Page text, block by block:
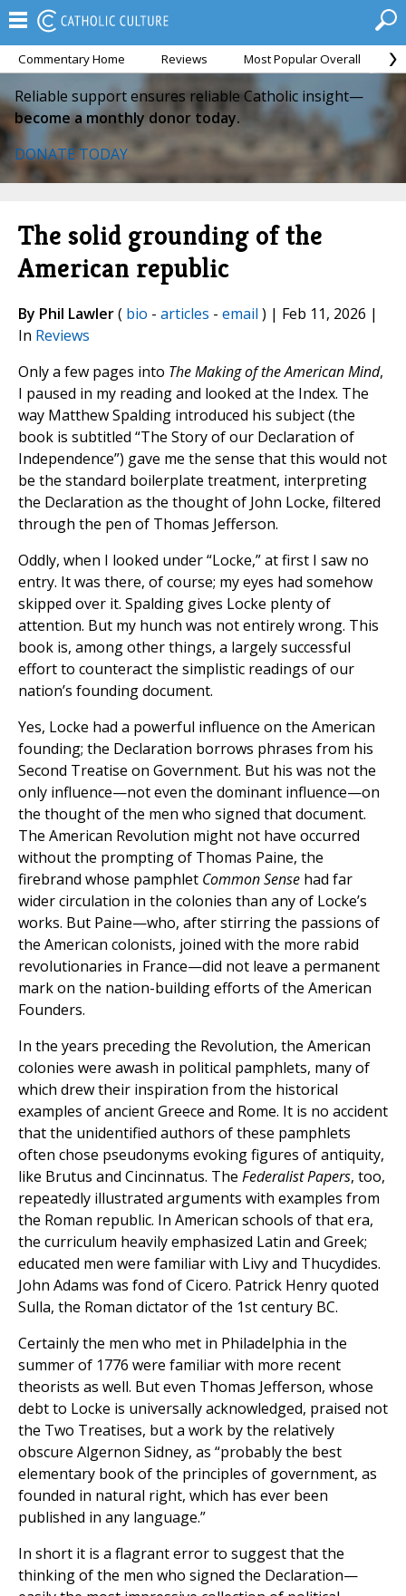
Commentary Home Reviews Most Popular Overall
Reliable support ensures reliable Catholic insight—
become a monthly donor today.
DONATE TODAY
The solid grounding of the
American republic
By Phil Lawler( bio - articles - email ) | Feb 11, 2026 |
In Reviews
Only a few pages into The Making of the American Mind,
I paused in my reading and looked at the Index. The
way Matthew Spalding introduced his subject (the
book is subtitled “The Story of our Declaration of
Independence”) gave me the sense that this would not
be the standard boilerplate treatment, interpreting
the Declaration as the thought of John Locke, filtered
through the pen of Thomas Jefferson.
Oddly, when I looked under “Locke,” at first I saw no
entry. It was there, of course; my eyes had somehow
skipped over it. Spalding gives Locke plenty of
attention. But my hunch was not entirely wrong. This
book is, among other things, a largely successful
effort to counteract the simplistic readings of our
nation’s founding document.
Yes, Locke had a powerful influence on the American
founding; the Declaration borrows phrases from his
Second Treatise on Government. But his was not the
only influence—not even the dominant influence—on
the thought of the men who signed that document.
The American Revolution might not have occurred
without the prompting of Thomas Paine, the
firebrand whose pamphlet Common Sense had far
wider circulation in the colonies than any of Locke’s
works. But Paine—who, after stirring the passions of
the American colonists, joined with the more rabid
revolutionaries in France—did not leave a permanent
mark on the nation-building efforts of the American
Founders.
In the years preceding the Revolution, the American
colonies were awash in political pamphlets, many of
which drew their inspiration from the historical
examples of ancient Greece and Rome. It is no accident
that the unidentified authors of these pamphlets
often chose pseudonyms evoking figures of antiquity,
like Brutus and Cincinnatus. The Federalist Papers, too,
repeatedly illustrated arguments with examples from
the Roman republic. In American schools of that era,
the curriculum heavily emphasized Latin and Greek;
educated men were familiar with Livy and Thucydides.
John Adams was fond of Cicero. Patrick Henry quoted
Sulla, the Roman dictator of the 1st century BC.
Certainly the men who met in Philadelphia in the
summer of 1776 were familiar with more recent
theorists as well. But even Thomas Jefferson, whose
debt to Locke is universally acknowledged, praised not
the Two Treatises, but a work by the relatively
obscure Algernon Sidney, as “probably the best
elementary book of the principles of government, as
founded in natural right, which has ever been
published in any language.”
In short it is a flagrant error to suggest that the
thinking of the men who signed the Declaration—